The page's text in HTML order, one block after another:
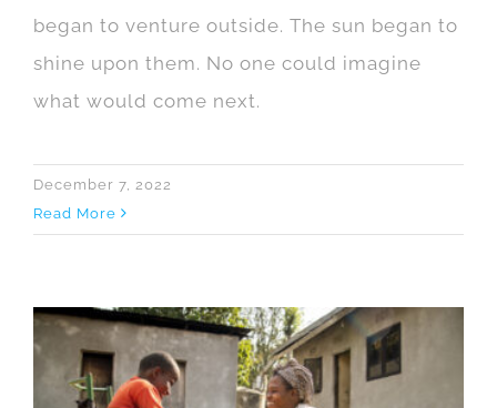
began to venture outside. The sun began to
shine upon them. No one could imagine
what would come next.
December 7, 2022
Read More